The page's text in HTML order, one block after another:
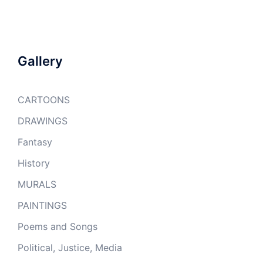
Gallery
CARTOONS
DRAWINGS
Fantasy
History
MURALS
PAINTINGS
Poems and Songs
Political, Justice, Media